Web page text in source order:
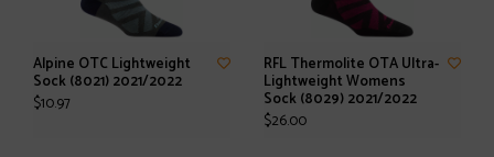
Alpine OTC Lightweight
Sock (8021) 2021/2022
$10.97
RFL Thermolite OTA Ultra-
Lightweight Womens
Sock (8029) 2021/2022
$26.00